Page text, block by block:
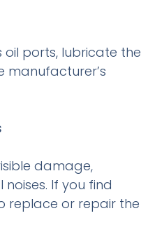
ports, lubricate the
damage,
If you find
replace or repair the